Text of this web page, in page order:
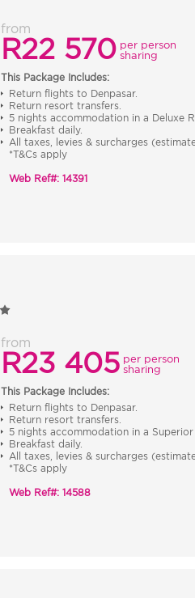
from
R22 570 per person
sharing
This Package Includes:
Return flights to Denpasar.
Return resort transfers.
5 nights accommodation in a Deluxe
Breakfast daily.
All taxes, levies & surcharges
*T&Cs apply
Web Ref#: 14391
from
R23 405 per person
sharing
This Package Includes:
Return flights to Denpasar.
Return resort transfers.
5 nights accommodation in a Superior
Breakfast daily.
All taxes, levies & surcharges
*T&Cs apply
Web Ref#: 14588